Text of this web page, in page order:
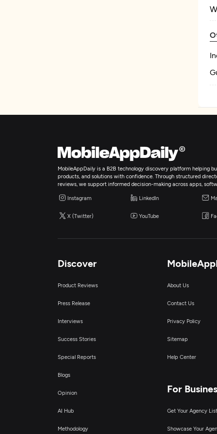
MobileAppDaily is a B2B technology discovery platform helping
products, and solutions with confidence. Through structured
reviews, we support informed decision-making across apps,
Instagram LinkedIn
X (Twitter) YouTube
Discover
Product Reviews
Press Release
Interviews
Success Stories
Special Reports
Blogs
Opinion
AI Hub
Methodology
About Us
Contact Us
Privacy Policy
Sitemap
Help Center
For
Get Your Agency
Showcase Your